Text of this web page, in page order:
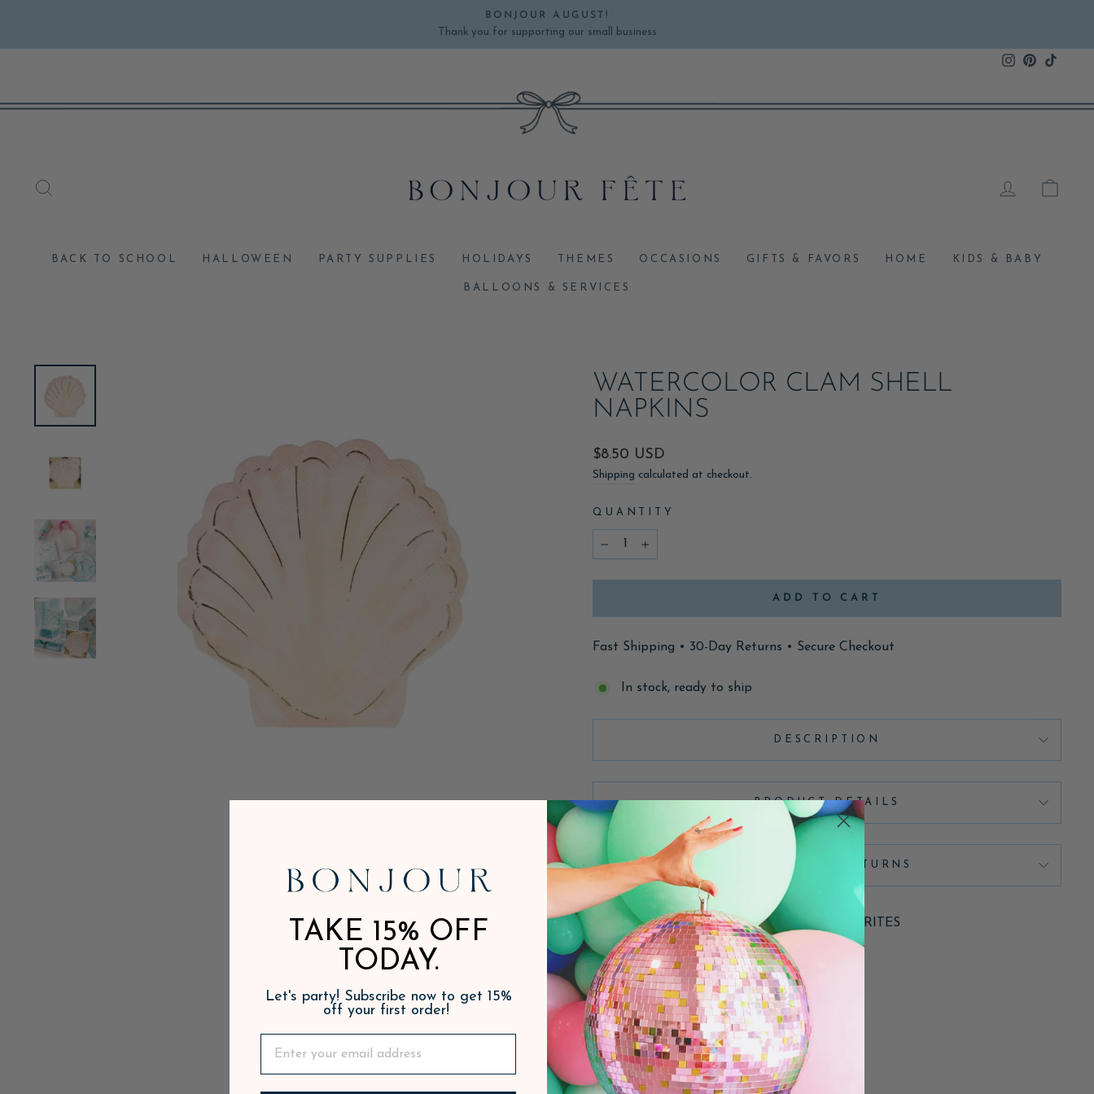
content
Pause
BONJOUR AUGUST!
Thank you for supporting our small business
Instagram
Pinterest
LOG IN
BACK TO SCHOOL HALLOWEEN PARTY SUPPLIES HOLIDAYS THEMES OCCASIONS GIFTS & FAVORS HOME KIDS & BABY
BALLOONS & SERVICES
WATERCOLOR CLAM SHELL
NAPKINS
Regular
price
$8.50 USD
Shipping calculated at checkout.
QUANTITY
ADD TO CART
Fast Shipping • 30-Day Returns • Secure Checkout
In stock, ready to ship
DESCRIPTION
PRODUCT DETAILS
SHIPPING & RETURNS
ADD TO FAVORITES
TAKE 15% OFF
TODAY.
Let's party! Subscribe now to get 15%
off your first order!